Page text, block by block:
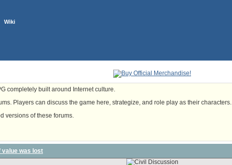
Wiki
completely built around Internet culture.
Players can discuss the game here, strategize, and role play as their characters.
versions of these forums.
value was lost